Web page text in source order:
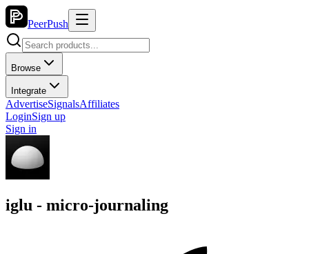
PeerPush
Browse
Integrate
AdvertiseSignalsAffiliates
LoginSign up
Sign in
iglu - micro-journaling